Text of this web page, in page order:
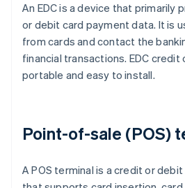
An EDC is a device that primarily
or debit card payment data. It is
from cards and contact the
financial transactions. EDC credit
portable and easy to install.
Point-of-sale (POS)
A POS terminal is a credit or